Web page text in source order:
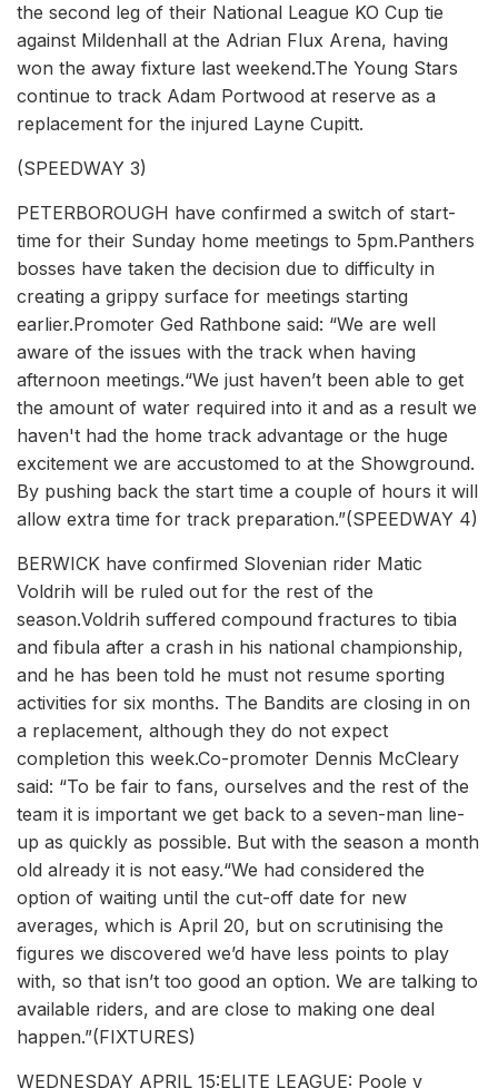
the second leg of their National League KO Cup tie
against Mildenhall at the Adrian Flux Arena, having
won the away fixture last weekend.The Young Stars
continue to track Adam Portwood at reserve as a
replacement for the injured Layne Cupitt.
(SPEEDWAY 3)
PETERBOROUGH have confirmed a switch of start-
time for their Sunday home meetings to 5pm.Panthers
bosses have taken the decision due to difficulty in
creating a grippy surface for meetings starting
earlier.Promoter Ged Rathbone said: “We are well
aware of the issues with the track when having
afternoon meetings.“We just haven’t been able to get
the amount of water required into it and as a result we
haven't had the home track advantage or the huge
excitement we are accustomed to at the Showground.
By pushing back the start time a couple of hours it will
allow extra time for track preparation.”(SPEEDWAY 4)
BERWICK have confirmed Slovenian rider Matic
Voldrih will be ruled out for the rest of the
season.Voldrih suffered compound fractures to tibia
and fibula after a crash in his national championship,
and he has been told he must not resume sporting
activities for six months. The Bandits are closing in on
a replacement, although they do not expect
completion this week.Co-promoter Dennis McCleary
said: “To be fair to fans, ourselves and the rest of the
team it is important we get back to a seven-man line-
up as quickly as possible. But with the season a month
old already it is not easy.“We had considered the
option of waiting until the cut-off date for new
averages, which is April 20, but on scrutinising the
figures we discovered we’d have less points to play
with, so that isn’t too good an option. We are talking to
available riders, and are close to making one deal
happen.”(FIXTURES)
WEDNESDAY APRIL 15:ELITE LEAGUE: Poole v